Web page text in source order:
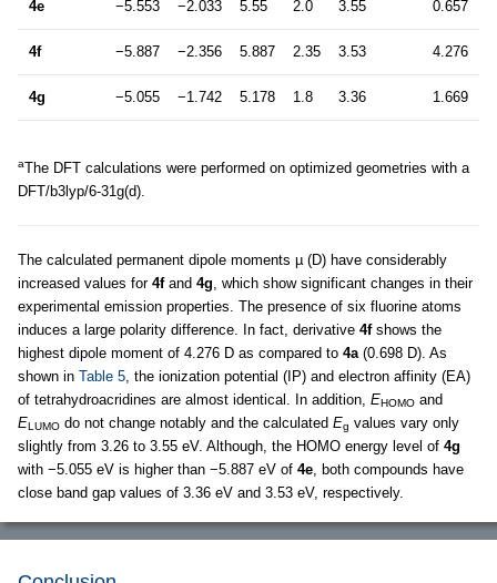
4e −5.553 −2.033 5.55 2.0 3.55 0.657
4f −5.887 −2.356 5.887 2.35 3.53 4.276
4g −5.055 −1.742 5.178 1.8 3.36 1.669
aThe DFT calculations were performed on optimized geometries with a
DFT/b3lyp/6-31g(d).
The calculated permanent dipole moments µ (D) have considerably
increased values for 4fand 4g , which show significant changes in their
experimental emission properties. The presence of six fluorine atoms
induces a large polarity difference. In fact, derivative 4fshows the
highest dipole moment of 4.276 D as compared to 4a (0.698 D). As
shown in Table 5 , the ionization potential (IP) and electron affinity (EA)
of tetrahydroacridines are almost identical. In addition, EHOMO and
ELUMO do not change notably and the calculated Eg values vary only
slightly from 3.26 to 3.55 eV. Although, the HOMO energy level of 4g
with −5.055 eV is higher than −5.887 eV of 4e , both compounds have
close band gap values of 3.36 eV and 3.53 eV, respectively.